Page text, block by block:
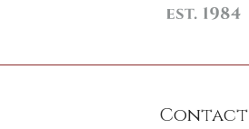
Contact